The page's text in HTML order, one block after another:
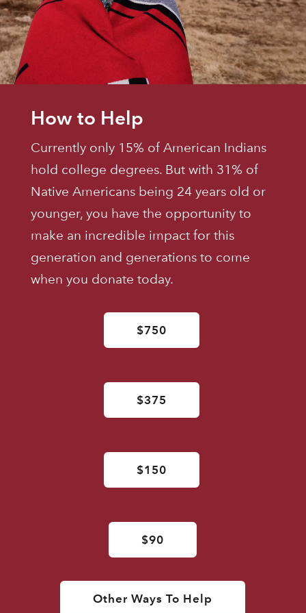
How to Help
Currently only 15% of American Indians
hold college degrees. But with 31% of
Native Americans being 24 years old or
younger, you have the opportunity to
make an incredible impact for this
generation and generations to come
when you donate today.
$750
$375
$150
$90
Other Ways To Help